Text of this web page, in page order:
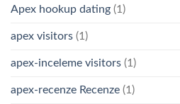
Apex hookup dating (1)
apex visitors (1)
apex-inceleme visitors (1)
apex-recenze Recenze (1)